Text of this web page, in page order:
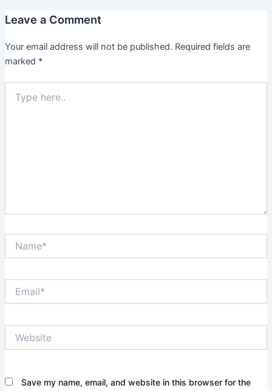
Leave a Comment
Your email address will not be published. Required fields are
marked *
here..
Save my name, email, and website in this browser for the